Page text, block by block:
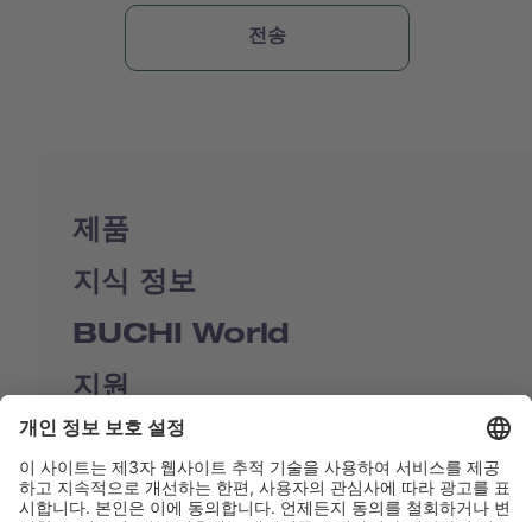
제품
지식 정보
BUCHI World
지원
Shop
Contact us